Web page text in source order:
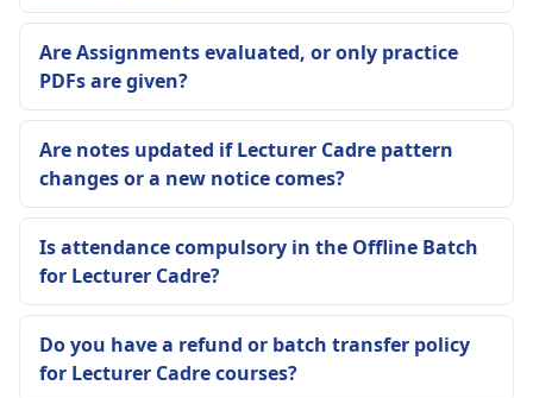
Are Assignments evaluated, or only practice
PDFs are given?
Are notes updated if Lecturer Cadre pattern
changes or a new notice comes?
Is attendance compulsory in the Offline Batch
for Lecturer Cadre?
Do you have a refund or batch transfer policy
for Lecturer Cadre courses?